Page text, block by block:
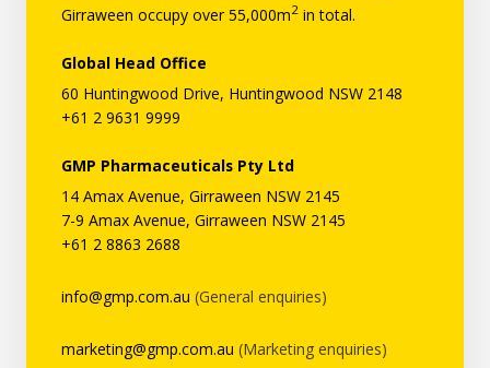
Girraween occupy over 55,000m2 in total.
Global Head Office
60 Huntingwood Drive, Huntingwood NSW 2148
+61 2 9631 9999
GMP Pharmaceuticals Pty Ltd
14 Amax Avenue, Girraween NSW 2145
7-9 Amax Avenue, Girraween NSW 2145
+61 2 8863 2688
info@gmp.com.au (General enquiries)
marketing@gmp.com.au (Marketing enquiries)